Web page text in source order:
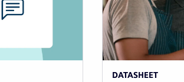
DATASHEET